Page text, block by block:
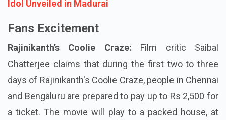
Idol Unveiled in Madurai
Fans Excitement
Rajinikanth’s Coolie Craze: Film critic Saibal
Chatterjee claims that during the first two to three
days of Rajinikanth's Coolie Craze, people in Chennai
and Bengaluru are prepared to pay up to Rs 2,500 for
a ticket. The movie will play to a packed house, at